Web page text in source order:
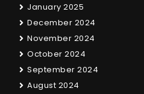
January 2025
December 2024
November 2024
October 2024
September 2024
August 2024